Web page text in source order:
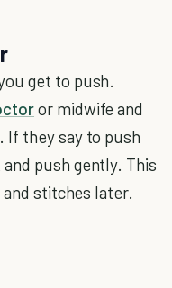
get to push.
or midwife and
If they say to push
push gently. This
stitches later.